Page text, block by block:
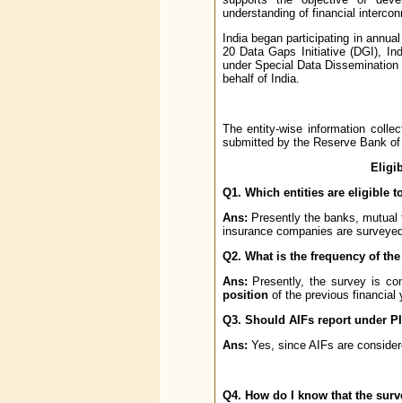
understanding of financial
India began participating in
20 Data Gaps Initiative (DGI),
under Special Data
behalf of India.
The entity-wise information
submitted by the Reserve Bank
Q1. Which entities are eligible
Ans: Presently the banks,
insurance companies are
Q2. What is the frequency of
Ans: Presently, the survey is
positionof the previous financial
Q3. Should AIFs report under
Ans: Yes, since AIFs are
Q4. How do I know that the